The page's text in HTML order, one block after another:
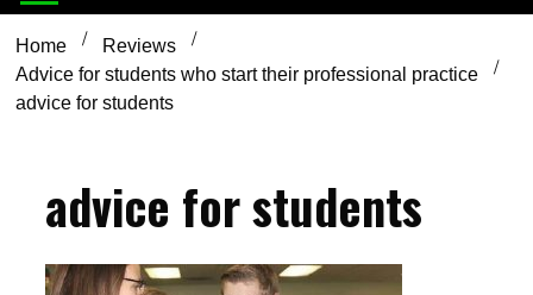
Home
Reviews
Advice for students who start their professional practice
advice for students
advice for students